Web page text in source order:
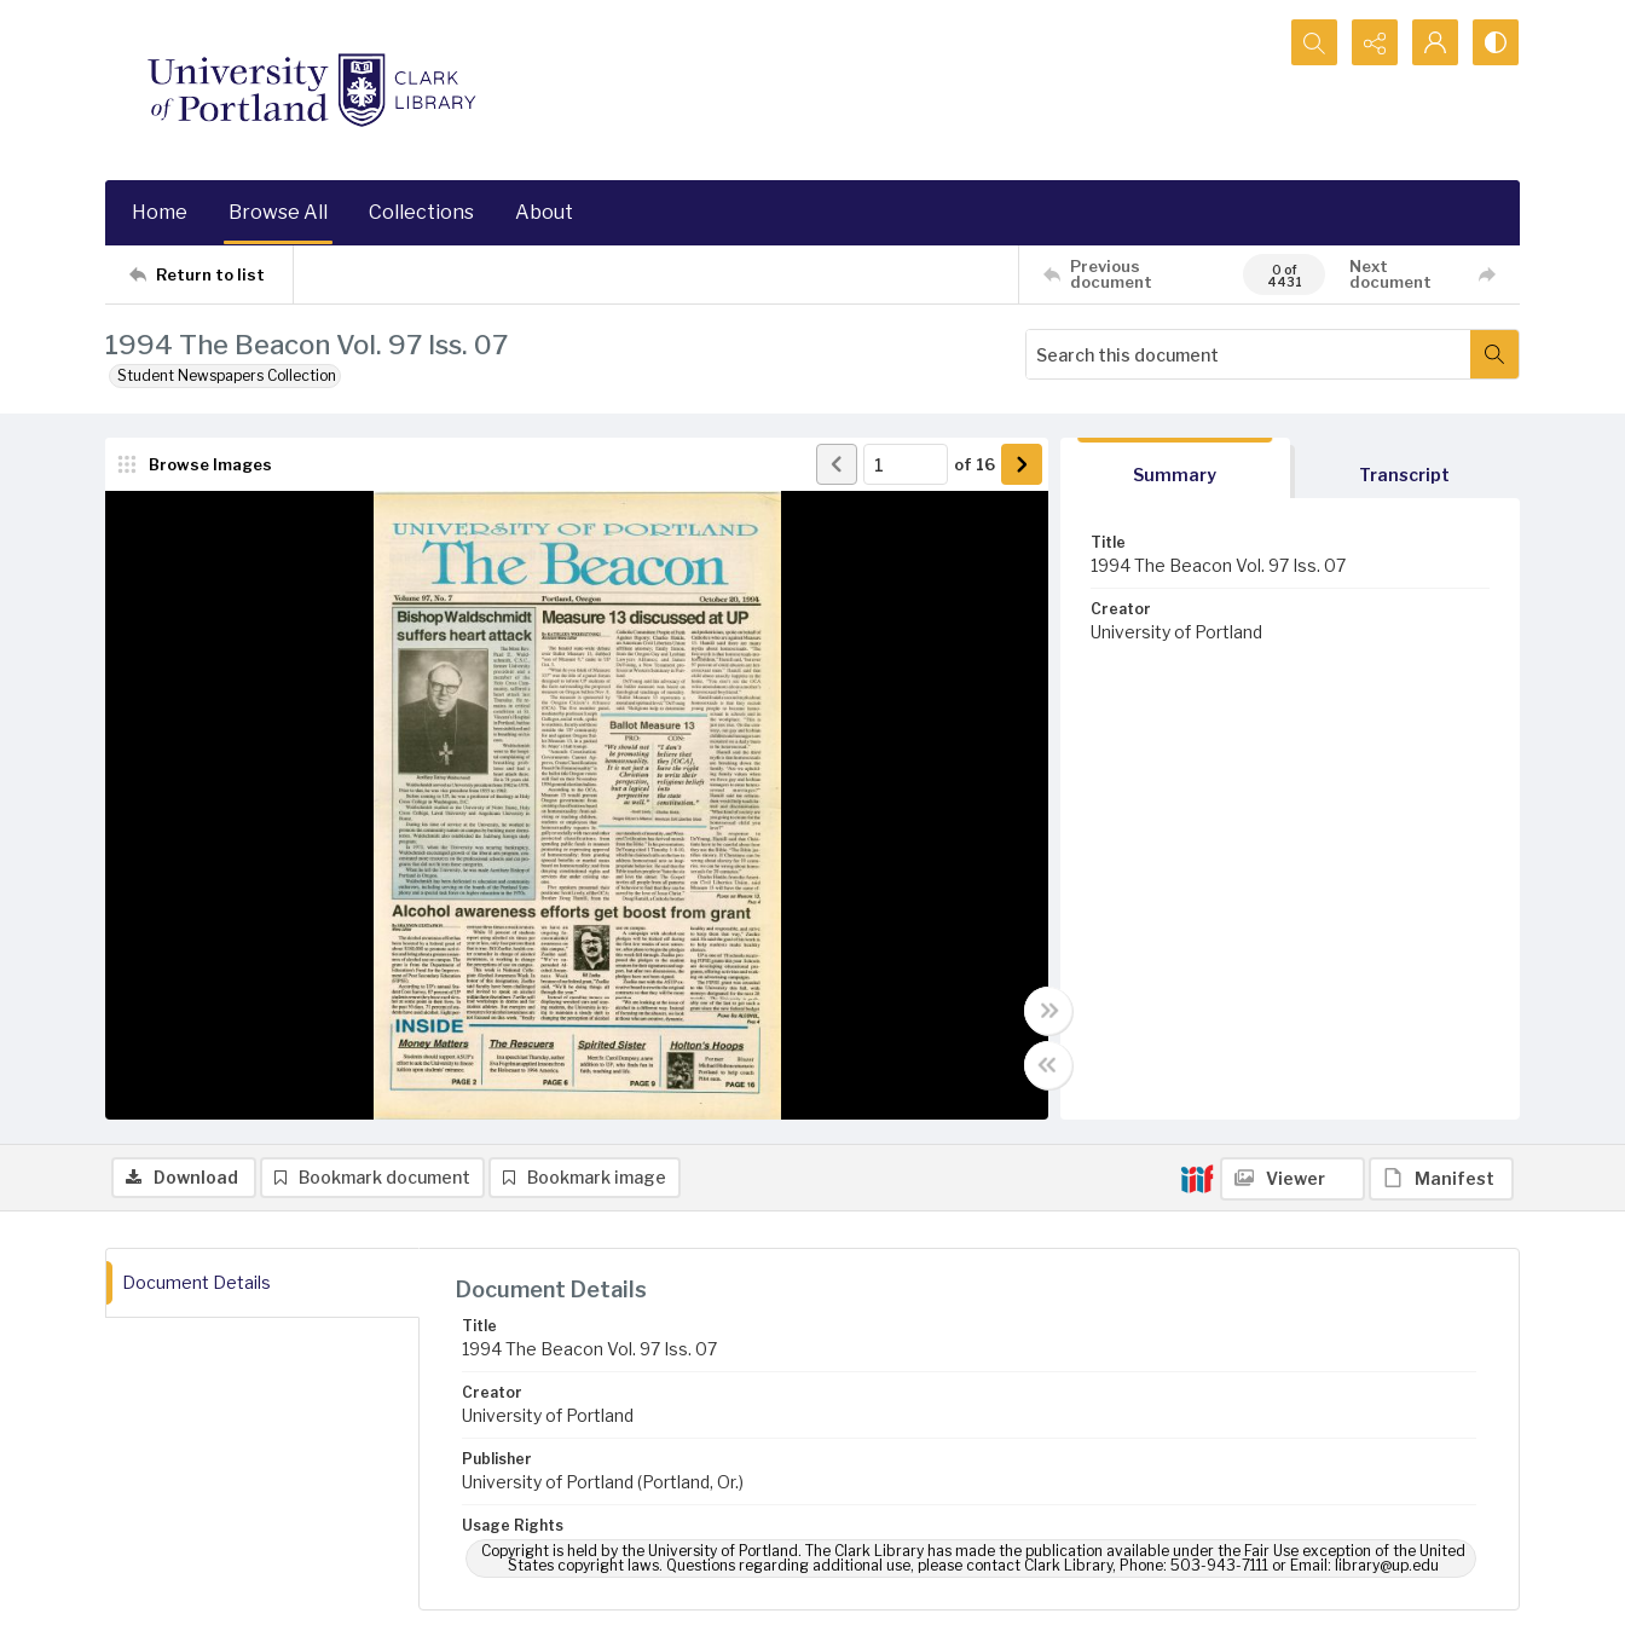
Search...
Home Browse All Collections About
Return to list
Previous
document
0 of
4431
Next
document
1994 The Beacon Vol. 97 Iss. 07
Student Newspapers Collection
Browse Images of 16
Summary Transcript
Title
1994 The Beacon Vol. 97 Iss. 07
Creator
University of Portland
Download Bookmark document Bookmark image Viewer Manifest
Document Details Document Details
Title
1994 The Beacon Vol. 97 Iss. 07
Creator
University of Portland
Publisher
University of Portland (Portland, Or.)
Usage Rights
Copyright is held by the University of Portland. The Clark Library has made the publication available under the Fair Use exception of the United
States copyright laws. Questions regarding additional use, please contact Clark Library, Phone: 503-943-7111 or Email: library@up.edu